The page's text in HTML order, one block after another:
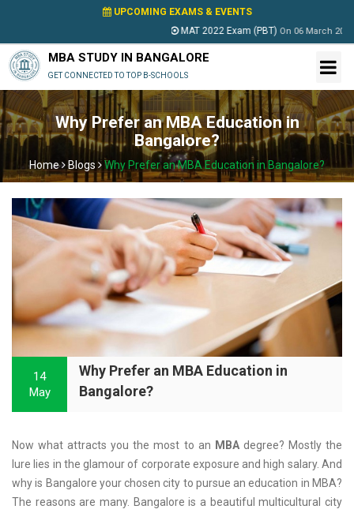
UPCOMING EXAMS & EVENTS
MAT 2022 Exam (PBT) On 06 March 2022
MBA STUDY IN BANGALORE
GET CONNECTED TO TOP B-SCHOOLS
Why Prefer an MBA Education in
Bangalore?
Home Blogs Why Prefer an MBA Education in Bangalore?
14
May
Why Prefer an MBA Education in
Bangalore?
Now what attracts you the most to an MBAdegree? Mostly the
lure lies in the glamour of corporate exposure and high salary. And
why is Bangalore your chosen city to pursue an education in MBA?
The reasons are many. Bangalore is a beautiful multicultural city